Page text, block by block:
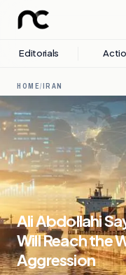
Editorials
HOME/IRAN
Ali Abdollahi
Will Reach the
Aggression